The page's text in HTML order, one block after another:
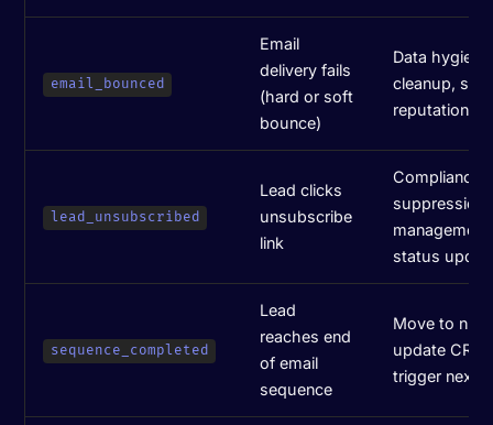
email_bounced
Email
delivery fails
(hard or soft
bounce)
Data
cleanup,
reputation
lead_unsubscribed
Lead clicks
unsubscribe
link
Compliance,
suppression
status
sequence_completed
Lead
reaches end
of email
sequence
Move to
update CRM
trigger next